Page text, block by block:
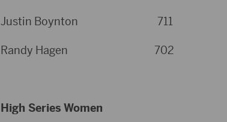
Justin Boynton 711
Randy Hagen 702
High Series Women